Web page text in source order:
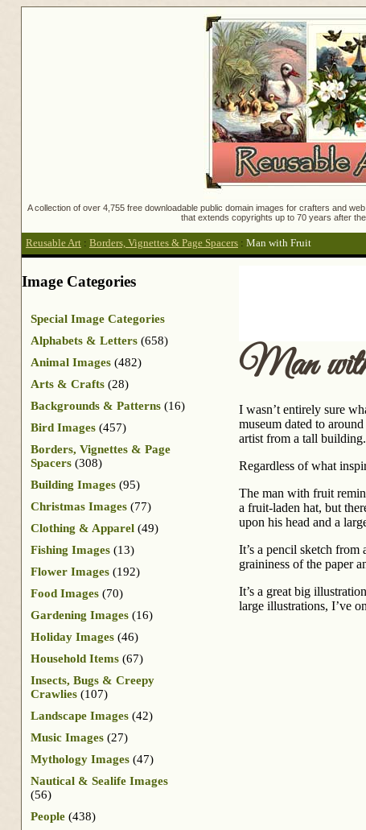
A collection of over 4,755 free downloadable public domain images for crafters and
that extends copyrights up to 70 years after
Reusable Art : Borders, Vignettes & Page Spacers : Man with Fruit
Man
I wasn’t entirely sure
museum dated to
artist from a tall
Regardless of what
The man with fruit
a fruit-laden hat, but
upon his head and a
It’s a pencil sketch
graininess of the paper
It’s a great big
large illustrations, I’ve
Image Categories
Special Image Categories
Alphabets & Letters (658)
Animal Images (482)
Arts & Crafts (28)
Backgrounds & Patterns (16)
Bird Images (457)
Borders, Vignettes & Page
Spacers (308)
Building Images (95)
Christmas Images (77)
Clothing & Apparel (49)
Fishing Images (13)
Flower Images (192)
Food Images (70)
Gardening Images (16)
Holiday Images (46)
Household Items (67)
Insects, Bugs & Creepy
Crawlies (107)
Landscape Images (42)
Music Images (27)
Mythology Images (47)
Nautical & Sealife Images
(56)
People (438)